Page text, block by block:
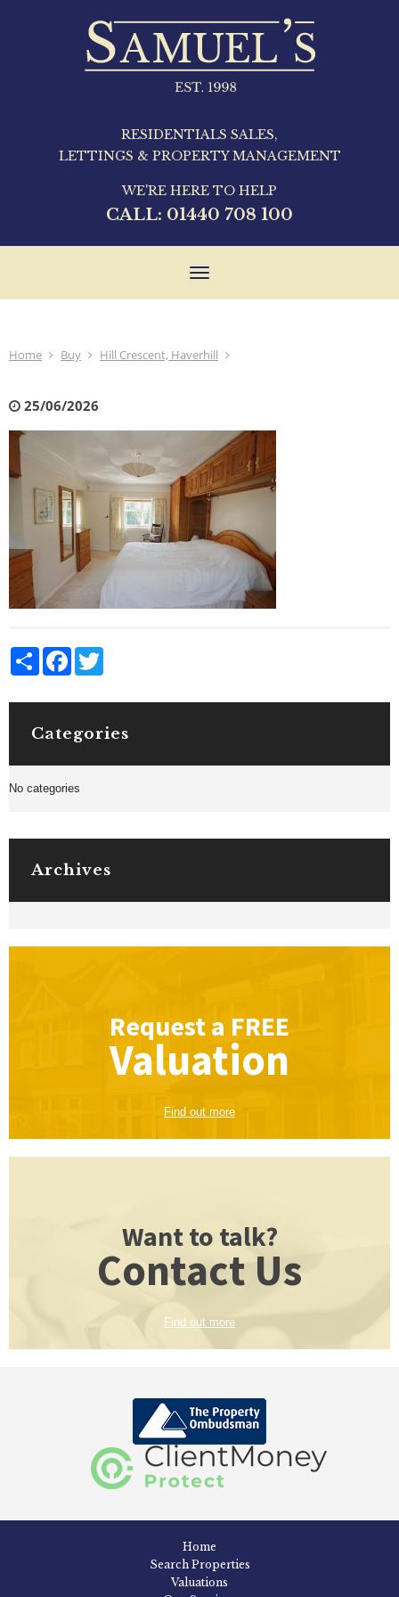
RESIDENTIALS SALES,
LETTINGS & PROPERTY MANAGEMENT
WE'RE HERE TO HELP
CALL: 01440 708 100
Toggle
Home Buy Hill Crescent, Haverhill
25/06/2026
Share Facebook
Categories
No categories
Archives
Request a FREE
Valuation
Find out more
Want to talk?
Contact Us
Find out more
Home
Search Properties
Valuations